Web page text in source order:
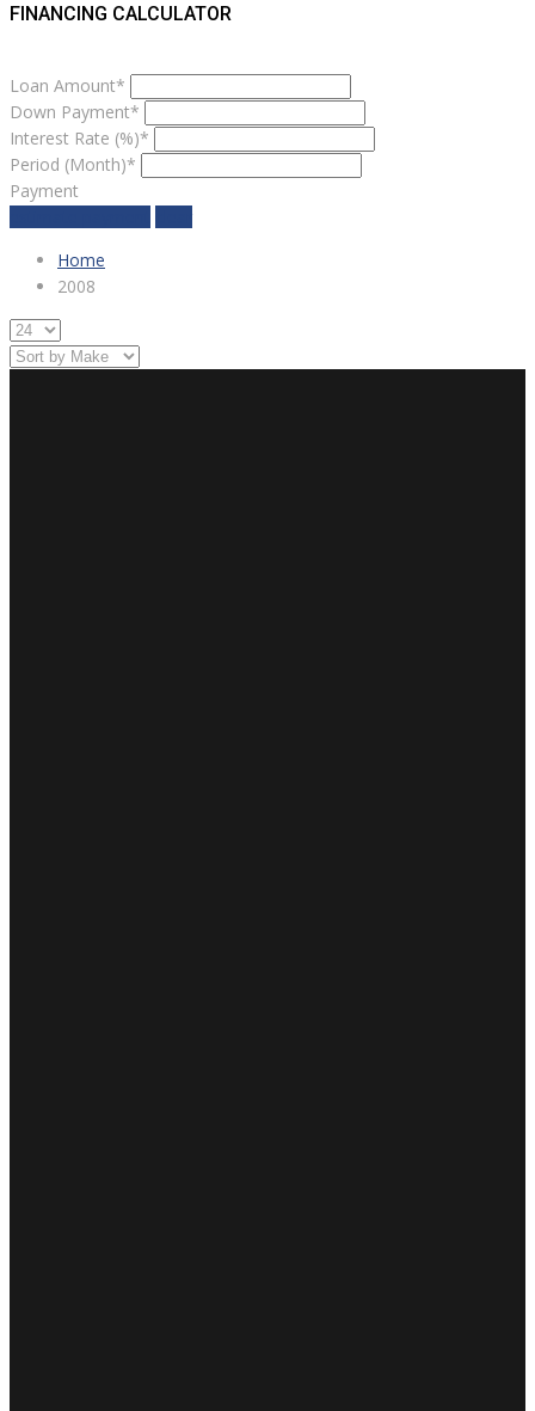
FINANCING CALCULATOR
Loan Amount*
Down Payment*
Interest Rate (%)*
Period (Month)*
Payment
Home
2008